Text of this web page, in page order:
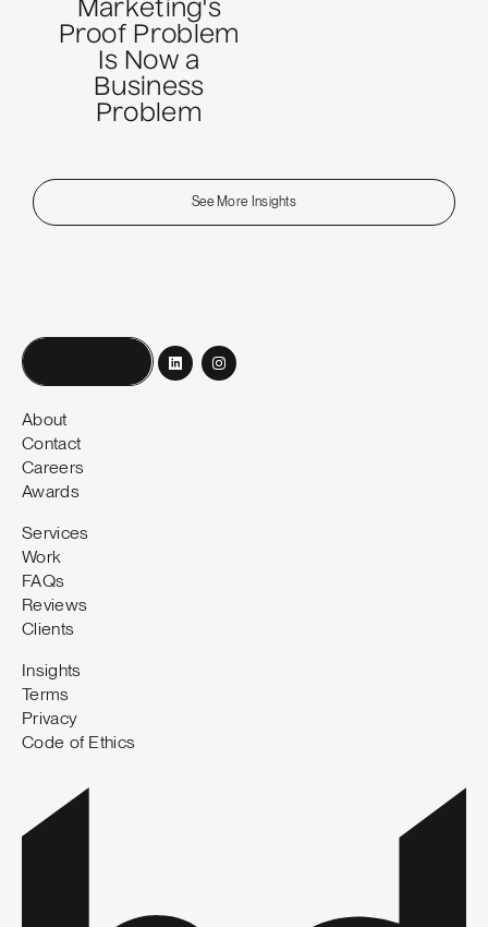
Marketing's
Proof Problem
Is Now a
Business
Problem
See More Insights
About
Contact
Careers
Awards
Services
Work
FAQs
Reviews
Clients
Insights
Terms
Privacy
Code of Ethics